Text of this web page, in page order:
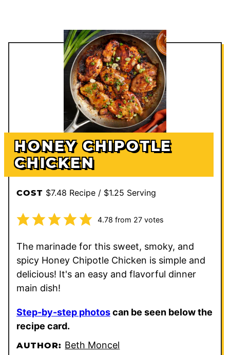
HONEY CHIPOTLE
CHICKEN
COST $7.48 Recipe / $1.25 Serving
4.78 from 27votes
The marinade for this sweet, smoky, and
spicy Honey Chipotle Chicken is simple and
delicious! It's an easy and flavorful dinner
main dish!
Step-by-step photoscan be seen below the
recipe card.
AUTHOR: Beth Moncel